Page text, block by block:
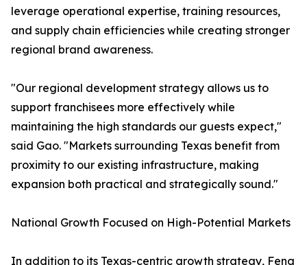
leverage operational expertise, training resources,
and supply chain efficiencies while creating stronger
regional brand awareness.
"Our regional development strategy allows us to
support franchisees more effectively while
maintaining the high standards our guests expect,"
said Gao. "Markets surrounding Texas benefit from
proximity to our existing infrastructure, making
expansion both practical and strategically sound."
National Growth Focused on High-Potential Markets
In addition to its Texas-centric growth strategy, Feng